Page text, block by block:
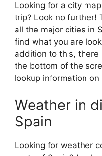
Looking for a city
trip? Look no further!
all the major cities in
find what you are
addition to this, there
the bottom of the
lookup information on
Weather in
Spain
Looking for weather